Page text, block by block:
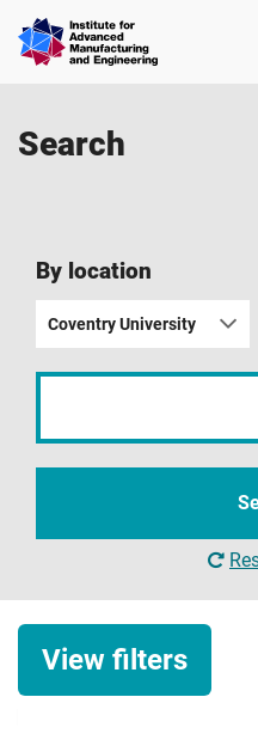
Institute
for
Manufacturing
&
Search
By location
Coventry University
View filters